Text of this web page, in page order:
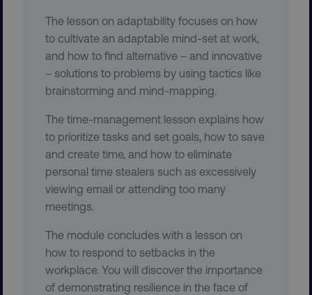
The lesson on adaptability focuses on how
to cultivate an adaptable mind-set at work,
and how to find alternative – and innovative
– solutions to problems by using tactics like
brainstorming and mind-mapping.
The time-management lesson explains how
to prioritize tasks and set goals, how to save
and create time, and how to eliminate
personal time stealers such as excessively
viewing email or attending too many
meetings.
The module concludes with a lesson on
how to respond to setbacks in the
workplace. You will discover the importance
of demonstrating resilience in the face of
.gist.build
rum.optimizely.com